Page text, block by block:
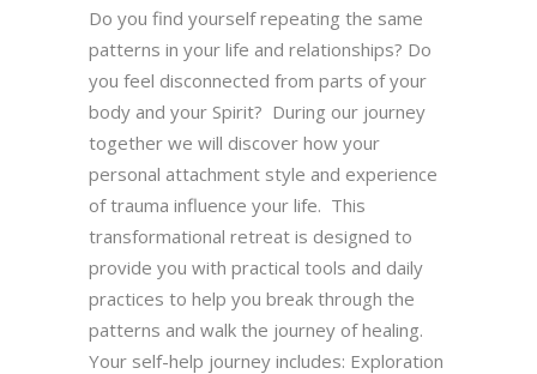
Do you find yourself repeating the same
patterns in your life and relationships? Do
you feel disconnected from parts of your
body and your Spirit? During our journey
together we will discover how your
personal attachment style and experience
of trauma influence your life. This
transformational retreat is designed to
provide you with practical tools and daily
practices to help you break through the
patterns and walk the journey of healing.
Your self-help journey includes: Exploration